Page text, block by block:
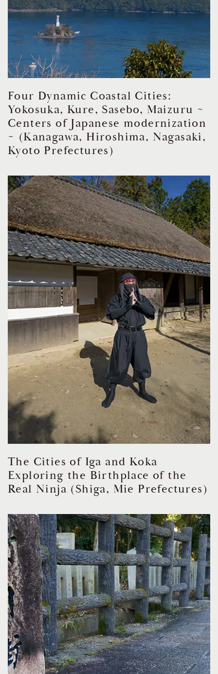
Four Dynamic Coastal Cities:
Yokosuka, Kure, Sasebo, Maizuru ~
Centers of Japanese modernization
~ (Kanagawa, Hiroshima, Nagasaki,
Kyoto Prefectures)
The Cities of Iga and Koka
Exploring the Birthplace of the
Real Ninja (Shiga, Mie Prefectures)